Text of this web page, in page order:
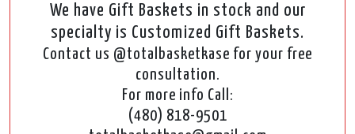
We have Gift Baskets in stock and our
specialty is Customized Gift Baskets.
Contact us @totalbasketkase for your free
consultation.
For more info Call:
(480) 818-9501